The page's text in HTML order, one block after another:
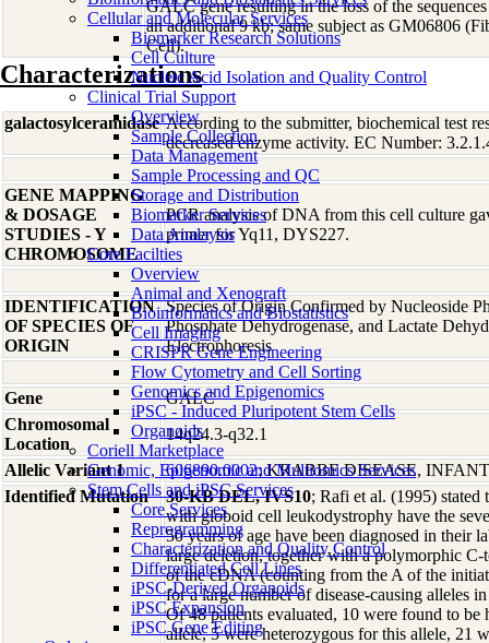
Cellular and Molecular Services
Biomarker Research Solutions
Cell Culture
Nucleic Acid Isolation and Quality Control
Clinical Trial Support
Overview
Sample Collection
Data Management
Sample Processing and QC
Storage and Distribution
Biomarker Services
Data Analaysis
Core Facilties
Overview
Animal and Xenograft
Bioinformatics and Biostatistics
Cell Imaging
CRISPR Gene Engineering
Flow Cytometry and Cell Sorting
Genomics and Epigenomics
iPSC - Induced Pluripotent Stem Cells
Organoids
Coriell Marketplace
Genomic, Epigenomic and Multiomics Services
Stem Cells and iPSC Services
Core Services
Reprogramming
Characterization and Quality Control
Differentiated Cell Lines
iPSC-Derived Organoids
iPSC Expansion
iPSC Gene Editing
GALC gene resulting in the loss of the
an additional 9 kb; same subject as GM06806
Cell).
Characterizations
galactosylceramidase According to the submitter, biochemical test
decreased enzyme activity. EC Number:
GENE MAPPING
& DOSAGE
STUDIES - Y
CHROMOSOME
PCR analysis of DNA from this cell culture
primer for Yq11, DYS227.
IDENTIFICATION
OF SPECIES OF
ORIGIN
Species of Origin Confirmed by Nucleoside
Phosphate Dehydrogenase, and Lactate
Electrophoresis
Gene
GALC
Chromosomal
Location
14q24.3-q32.1
Allelic Variant 1
606890.0002; KRABBE DISEASE,
Identified Mutation
30-KB DEL, IVS10; Rafi et al. (1995) stated
with globoid cell leukodystrophy have the
50 years of age have been diagnosed in their
large deletion, together with a polymorphic
of the cDNA (counting from the A of the
for a large number of disease-causing alleles
Of 48 patients evaluated, 10 were found to be
allele, 5 were heterozygous for this allele, 21